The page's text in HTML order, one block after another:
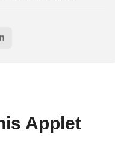
Applet